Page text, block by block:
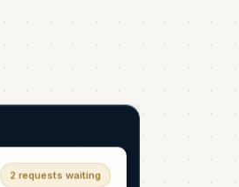
2 requests waiting